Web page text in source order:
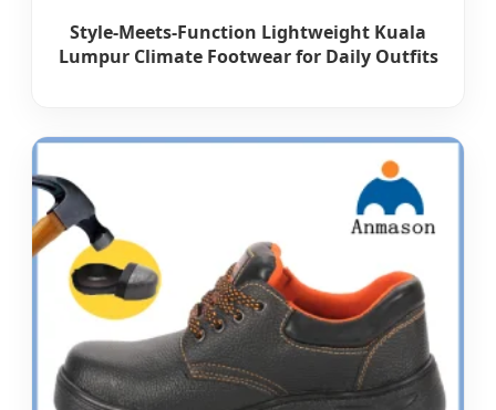
Style-Meets-Function Lightweight Kuala
Lumpur Climate Footwear for Daily Outfits